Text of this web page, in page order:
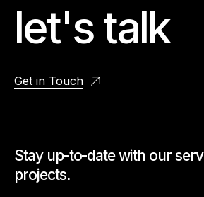
let's talk
Get in Touch
Stay up-to-date with our
projects.